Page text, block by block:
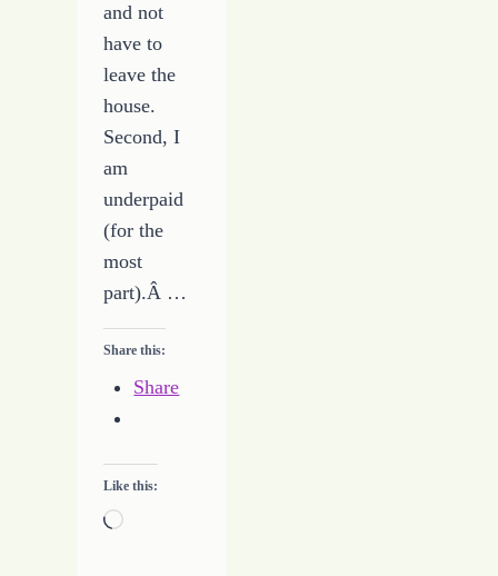
and not
have to
leave the
house.
Second, I
am
underpaid
(for the
most
part).Â …
Share this:
Share
Like this:
Loading…